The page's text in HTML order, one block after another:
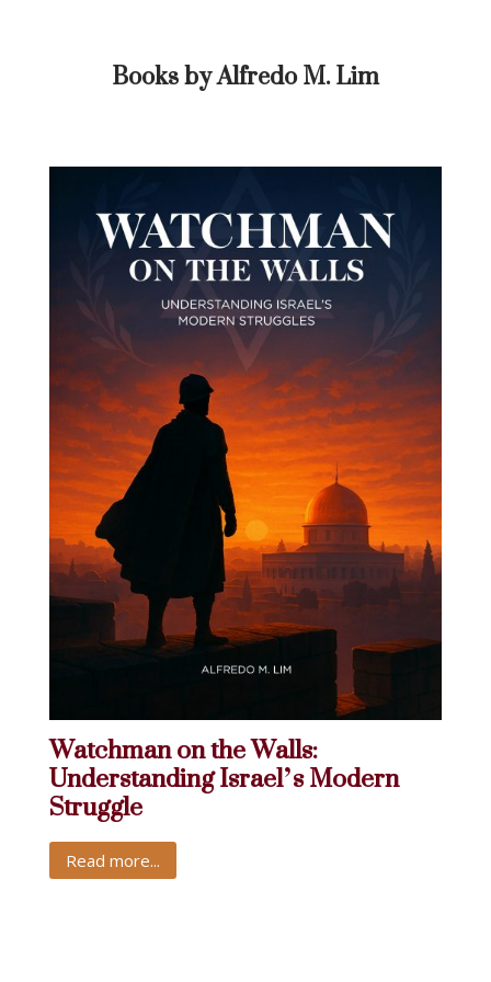
Books by Alfredo M. Lim
Watchman on the Walls:
Understanding Israel’s Modern
Struggle
Read more...